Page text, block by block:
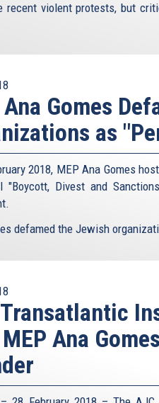
recent violent protests, but
Ana Gomes
as
2018, MEP Ana Gomes
"Boycott, Divest and
defamed the Jewish
Ana